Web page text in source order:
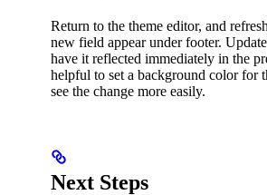
Return to the theme editor, and
new field appear under footer.
have it reflected immediately in the
helpful to set a background color for
see the change more easily.
Next Steps